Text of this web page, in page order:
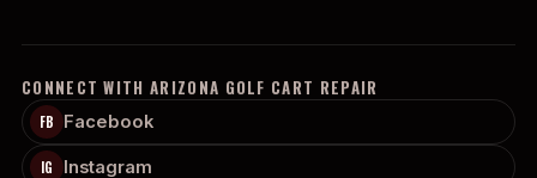
CONNECT WITH ARIZONA GOLF CART REPAIR
FB Facebook
IG Instagram